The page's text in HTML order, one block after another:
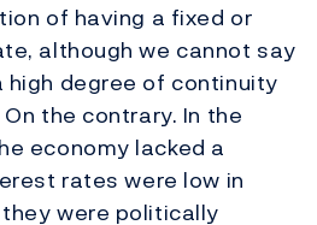
of having a fixed or
although we cannot say
high degree of continuity
the contrary. In the
economy lacked a
rates were low in
were politically